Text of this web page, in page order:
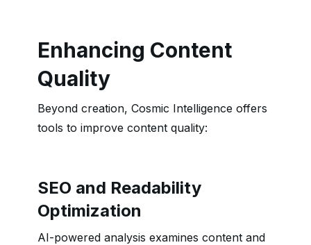
Enhancing Content
Quality
Beyond creation, Cosmic Intelligence offers
tools to improve content quality:
SEO and Readability
Optimization
AI-powered analysis examines content and